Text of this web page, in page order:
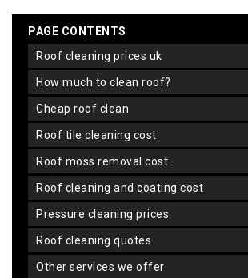
PAGE CONTENTS
roof cleaning prices uk
how much to clean roof?
cheap roof clean
roof tile cleaning cost
roof moss removal cost
roof cleaning and coating cost
pressure cleaning prices
roof cleaning quotes
other services we offer